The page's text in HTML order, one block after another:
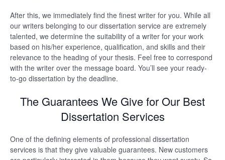
After this, we immediately find the finest writer for you. While all
our writers belonging to our dissertation service are extremely
talented, we determine the suitability of a writer for your work
based on his/her experience, qualification, and skills and their
relevance to the heading of your thesis. Feel free to correspond
with the writer over the message board. You’ll see your ready-
to-go dissertation by the deadline.
The Guarantees We Give for Our Best
Dissertation Services
One of the defining elements of professional dissertation
services is that they give valuable guarantees. New customers